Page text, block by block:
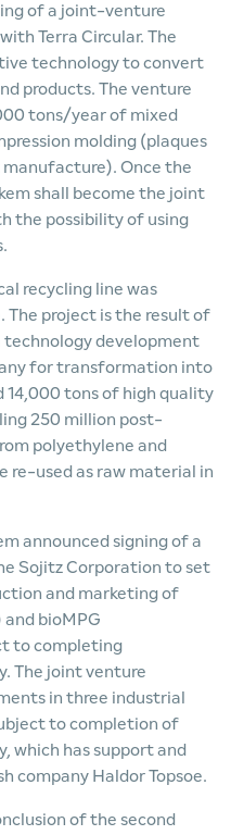
of a joint-venture
Terra Circular. The
technology to convert
products. The venture
tons/year of mixed
molding (plaques
Once the
shall become the joint
the possibility of using
recycling line was
The project is the result of
development
for transformation into
14,000 tons of high quality
250 million post-
polyethylene and
re-used as raw material in
announced signing of a
Sojitz Corporation to set
and marketing of
bioMPG
to completing
The joint venture
in three industrial
to completion of
which has support and
company Haldor Topsoe.
of the second